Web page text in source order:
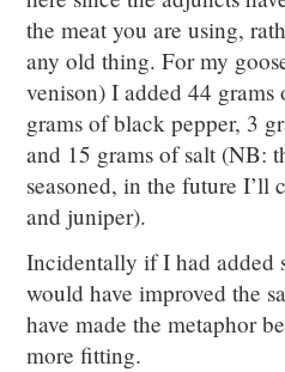
the meat you are using,
any old thing. For my
venison) I added 44
grams of black pepper, 3
and 15 grams of salt (NB:
seasoned, in the future I’ll
and juniper).
Incidentally if I had added
would have improved the
have made the metaphor
more fitting.